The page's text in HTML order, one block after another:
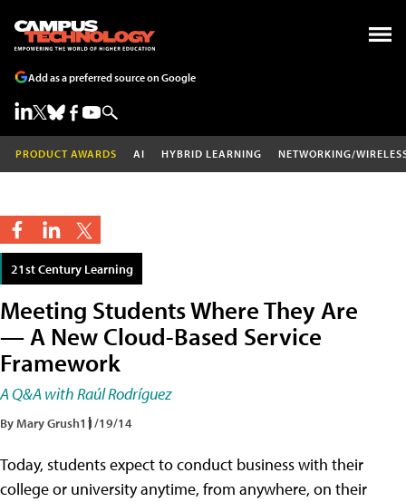
Add as a preferred source on Google
PRODUCT AWARDS AI HYBRID LEARNING NETWORKING/
21st Century Learning
Meeting Students Where They Are
— A New Cloud-Based Service
Framework
A Q&A with Raúl Rodríguez
By Mary Grush11/19/14
Today, students expect to conduct business with their
college or university anytime, from anywhere, on their